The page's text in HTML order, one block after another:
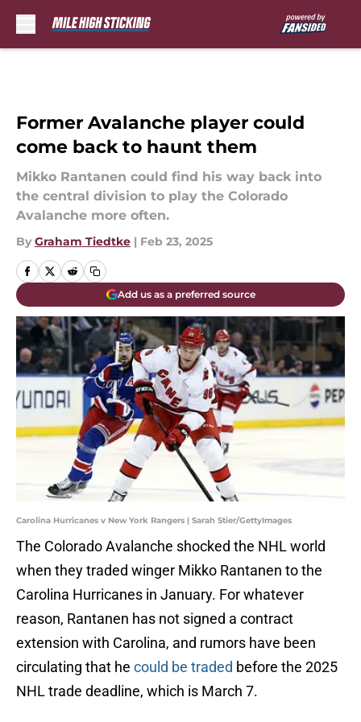
Former Avalanche player could
come back to haunt them
Mikko Rantanen could find his way back into
the central division to play the Colorado
Avalanche more often.
By Graham Tiedtke | Feb 23, 2025
Add us as a preferred source
Carolina Hurricanes v New York Rangers | Sarah Stier/GettyImages
The Colorado Avalanche shocked the NHL world
when they traded winger Mikko Rantanen to the
Carolina Hurricanes in January. For whatever
reason, Rantanen has not signed a contract
extension with Carolina, and rumors have been
circulating that he could be traded before the 2025
NHL trade deadline, which is March 7.